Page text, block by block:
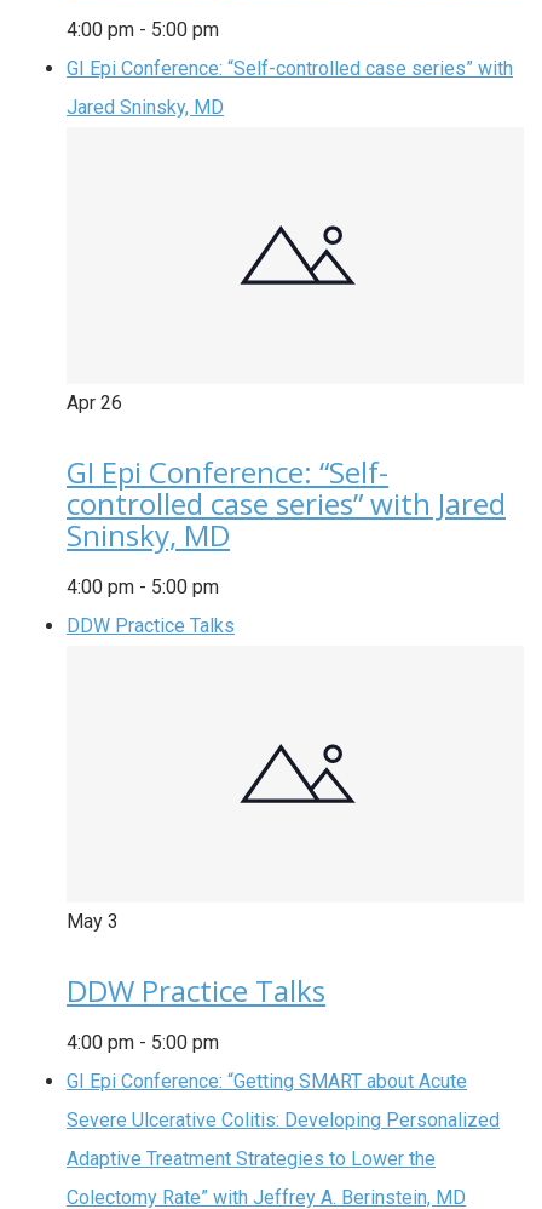
4:00 pm - 5:00 pm
GI Epi Conference: “Self-controlled case series” with
Jared Sninsky, MD
Apr 26
GI Epi Conference: “Self-
controlled case series” with Jared
Sninsky, MD
4:00 pm - 5:00 pm
DDW Practice Talks
May 3
DDW Practice Talks
4:00 pm - 5:00 pm
GI Epi Conference: “Getting SMART about Acute
Severe Ulcerative Colitis: Developing Personalized
Adaptive Treatment Strategies to Lower the
Colectomy Rate” with Jeffrey A. Berinstein, MD